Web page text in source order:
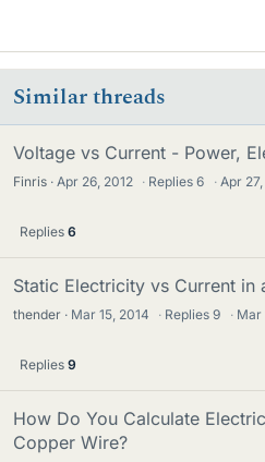
Similar threads
Voltage vs Current - Power,
Finris Apr 26, 2012 · Replies6 · Apr
Replies 6
Static Electricity vs Current in
thender Mar 15, 2014 · Replies9 · Mar
Replies 9
How Do You Calculate
Copper Wire?